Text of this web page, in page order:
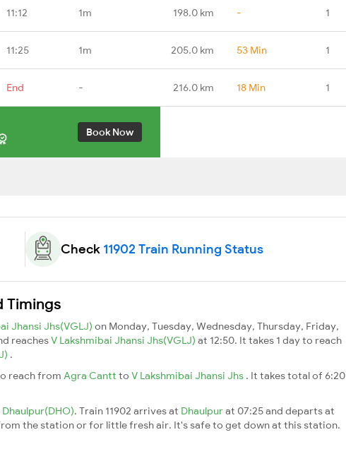
11:12 1m 198.0 km - 1
11:25 1m 205.0 km 53 Min 1
End - 216.0 km 18 Min 1
Book Now
Check 11902 Train Running Status
Timings
Jhansi Jhs(VGLJ) on Monday, Tuesday, Wednesday, Thursday, Friday,
reachesV Lakshmibai Jhansi Jhs(VGLJ) at 12:50. It takes 1 day to reach
.
reach from Agra Cantt to V Lakshmibai Jhansi Jhs . It takes total of 6:20
Dhaulpur(DHO). Train 11902 arrives at Dhaulpurat 07:25 and departs at
the station or for little fresh air. It's safe to get down at this station.